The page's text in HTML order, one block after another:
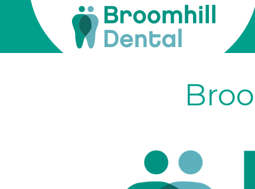
Broomhill
Dental